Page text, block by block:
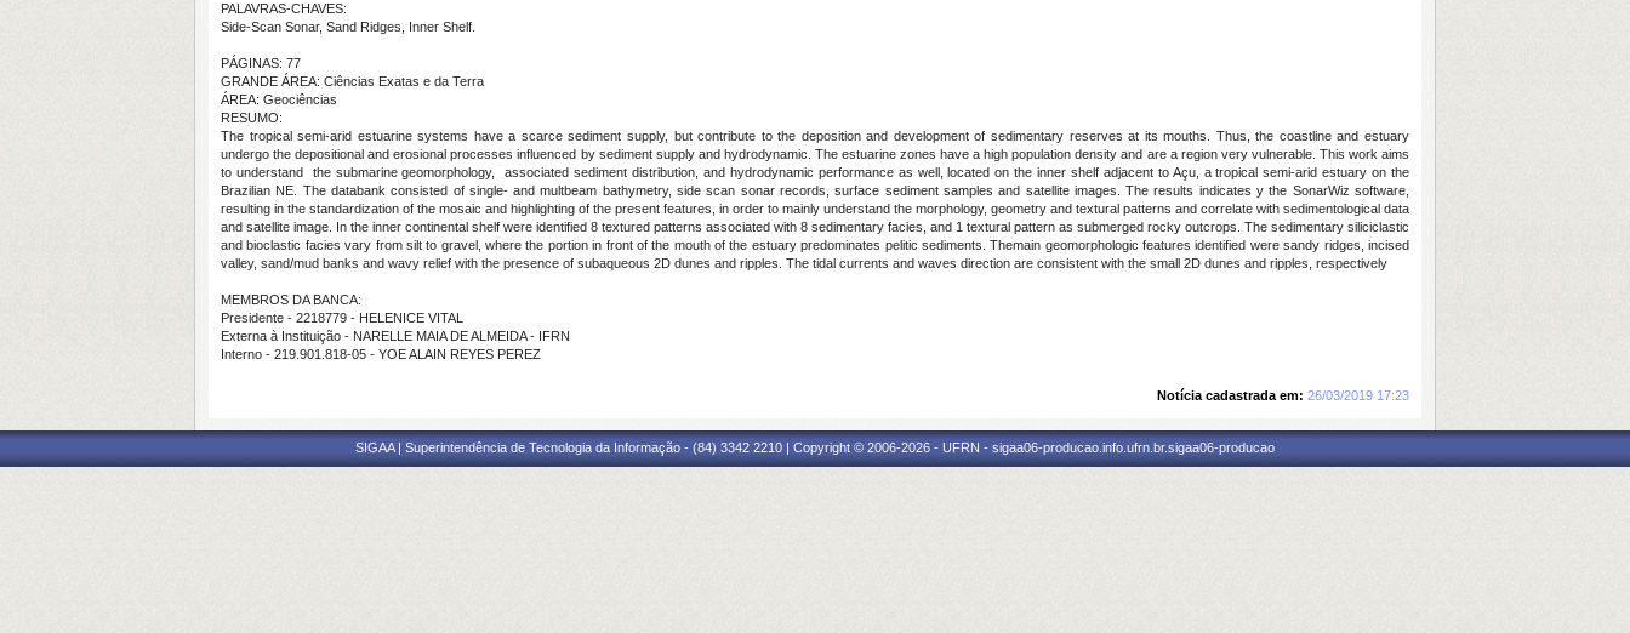
PALAVRAS-CHAVES:
Side-Scan Sonar, Sand Ridges, Inner Shelf.
PÁGINAS: 77
GRANDE ÁREA: Ciências Exatas e da Terra
ÁREA: Geociências
RESUMO:
The tropical semi-arid estuarine systems have a scarce sediment supply, but contribute to the deposition and development of sedimentary reserves at its mouths. Thus, the coastline and estuary
undergo the depositional and erosional processes influenced by sediment supply and hydrodynamic. The estuarine zones have a high population density and are a region very vulnerable. This work aims
to understand the submarine geomorphology, associated sediment distribution, and hydrodynamic performance as well, located on the inner shelf adjacent to Açu, a tropical semi-arid estuary on the
Brazilian NE. The databank consisted of single- and multbeam bathymetry, side scan sonar records, surface sediment samples and satellite images. The results indicates y the SonarWiz software,
resulting in the standardization of the mosaic and highlighting of the present features, in order to mainly understand the morphology, geometry and textural patterns and correlate with sedimentological data
and satellite image. In the inner continental shelf were identified 8 textured patterns associated with 8 sedimentary facies, and 1 textural pattern as submerged rocky outcrops. The sedimentary siliciclastic
and bioclastic facies vary from silt to gravel, where the portion in front of the mouth of the estuary predominates pelitic sediments. Themain geomorphologic features identified were sandy ridges, incised
valley, sand/mud banks and wavy relief with the presence of subaqueous 2D dunes and ripples. The tidal currents and waves direction are consistent with the small 2D dunes and ripples, respectively
MEMBROS DA BANCA:
Presidente - 2218779 - HELENICE VITAL
Externa à Instituição - NARELLE MAIA DE ALMEIDA - IFRN
Interno - 219.901.818-05 - YOE ALAIN REYES PEREZ
Notícia cadastrada em: 26/03/2019 17:23
SIGAA | Superintendência de Tecnologia da Informação - (84) 3342 2210 | Copyright © 2006-2026 - UFRN - sigaa06-producao.info.ufrn.br.sigaa06-producao